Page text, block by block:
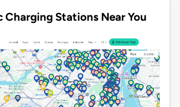
Charging Stations Near You